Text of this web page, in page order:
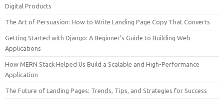
Digital Products
The Art of Persuasion: How to Write Landing Page Copy That Converts
Getting Started with Django: A Beginner’s Guide to Building Web
Applications
How MERN Stack Helped Us Build a Scalable and High-Performance
Application
The Future of Landing Pages: Trends, Tips, and Strategies for Success